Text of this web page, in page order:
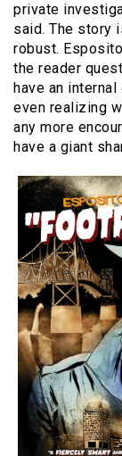
private
said. The story
robust.
the reader
have an
even realizing
any more
have a giant